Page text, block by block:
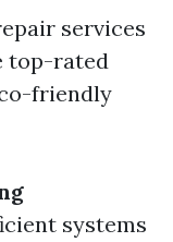
services
top-rated
friendly
systems